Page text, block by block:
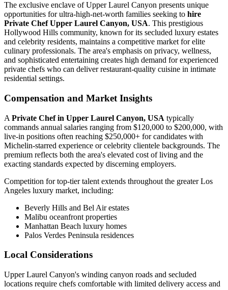
The exclusive enclave of Upper Laurel Canyon presents unique
opportunities for ultra-high-net-worth families seeking to hire
Private Chef Upper Laurel Canyon, USA. This prestigious
Hollywood Hills community, known for its secluded luxury estates
and celebrity residents, maintains a competitive market for elite
culinary professionals. The area's emphasis on privacy, wellness,
and sophisticated entertaining creates high demand for experienced
private chefs who can deliver restaurant-quality cuisine in intimate
residential settings.
Compensation and Market Insights
A Private Chef in Upper Laurel Canyon, USA typically
commands annual salaries ranging from $120,000 to $200,000, with
live-in positions often reaching $250,000+ for candidates with
Michelin-starred experience or celebrity clientele backgrounds. The
premium reflects both the area's elevated cost of living and the
exacting standards expected by discerning employers.
Competition for top-tier talent extends throughout the greater Los
Angeles luxury market, including:
Beverly Hills and Bel Air estates
Malibu oceanfront properties
Manhattan Beach luxury homes
Palos Verdes Peninsula residences
Local Considerations
Upper Laurel Canyon's winding canyon roads and secluded
locations require chefs comfortable with limited delivery access and